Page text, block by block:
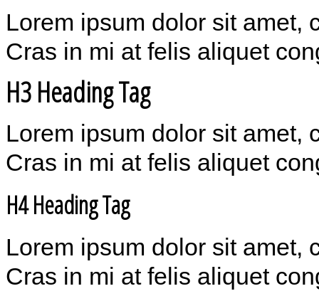
Lorem ipsum dolor sit amet,
Cras in mi at felis aliquet
H3 Heading Tag
Lorem ipsum dolor sit amet,
Cras in mi at felis aliquet
H4 Heading Tag
Lorem ipsum dolor sit amet,
Cras in mi at felis aliquet